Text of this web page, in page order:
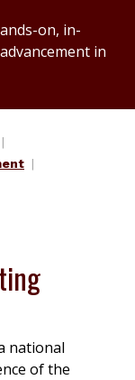
on, in-
in
national
of the